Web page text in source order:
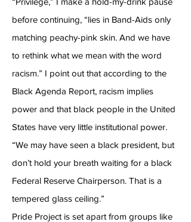
before continuing, “lies in Band-Aids only
matching peachy-pink skin. And we have
to rethink what we mean with the word
racism.” I point out that according to the
Black Agenda Report, racism implies
power and that black people in the United
States have very little institutional power.
“We may have seen a black president, but
don’t hold your breath waiting for a black
Federal Reserve Chairperson. That is a
tempered glass ceiling.”
Pride Project is set apart from groups like